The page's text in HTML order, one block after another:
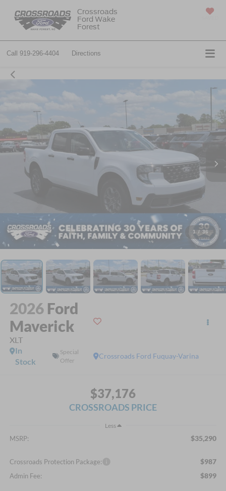
Crossroads
Ford Wake
Forest
Call 919-296-4404 Directions
1 / 36
2026 Ford
Maverick
XLT
Crossroads Ford Fuquay-Varina
In
Stock
Special
Offer
$37,176
CROSSROADS PRICE
Less
MSRP: $35,290
Crossroads Protection Package: $987
Admin Fee: $899